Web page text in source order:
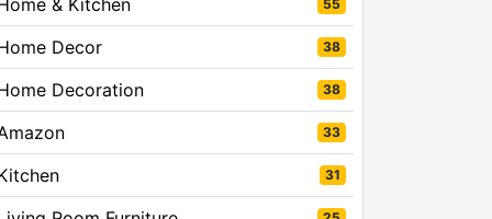
55
Decor 38
Decoration 38
33
31